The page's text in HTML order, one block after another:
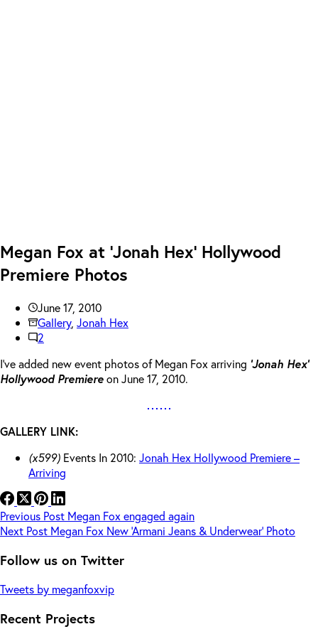
Megan Fox at ‘Jonah Hex’ Hollywood
Premiere Photos
June 17, 2010
Gallery, Jonah Hex
2
I’ve added new event photos of Megan Fox arriving ‘Jonah Hex’
Hollywood Premiereon June 17, 2010.
GALLERY LINK:
(x599) Events In 2010: Jonah Hex Hollywood Premiere –
Arriving
Previous Post Megan Fox engaged again
Next Post Megan Fox New ‘Armani Jeans & Underwear’ Photo
Follow us on Twitter
Tweets by meganfoxvip
Recent Projects